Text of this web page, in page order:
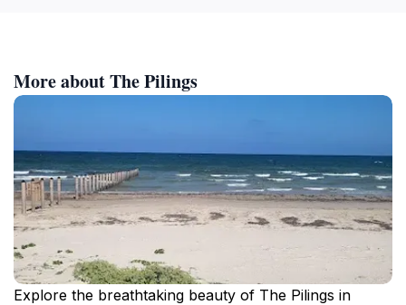
More about The Pilings
Explore the breathtaking beauty of The Pilings in